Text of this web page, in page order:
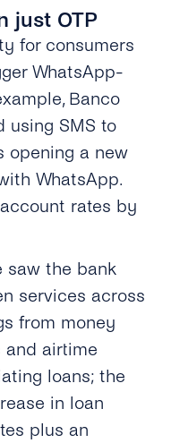
just OTP
for consumers
WhatsApp-
Banco
using SMS to
opening a new
WhatsApp.
rates by
saw the bank
services across
from money
and airtime
loans; the
in loan
plus an